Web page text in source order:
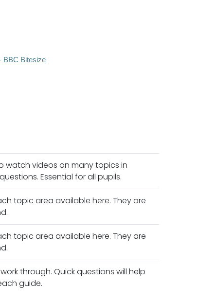
BBC Bitesize
watch videos on many topics in
Essential for all pupils.
topic area available here. They are
topic area available here. They are
through. Quick questions will help
guide.